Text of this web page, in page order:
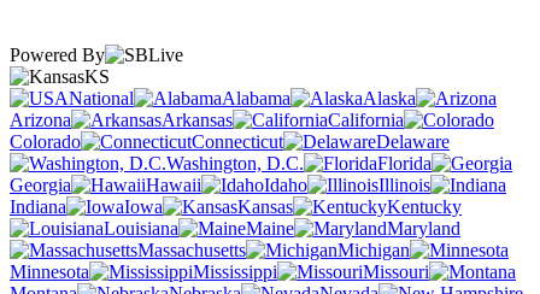
Powered By
KS
National
Alabama
Alaska
Arizona
Arkansas
California
Colorado
Connecticut
Delaware
Washington, D.C.
Florida
Georgia
Hawaii Idaho
Illinois
Indiana
Iowa Kansas
Kentucky
Louisiana
Maine
Maryland
Massachusetts
Michigan
Minnesota
Mississippi
Missouri